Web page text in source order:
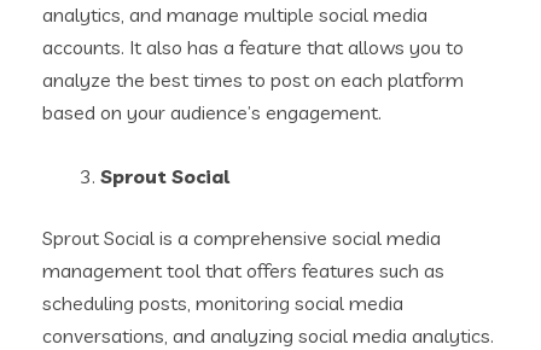
analytics, and manage multiple social media
accounts. It also has a feature that allows you to
analyze the best times to post on each platform
based on your audience’s engagement.
Sprout Social
Sprout Social is a comprehensive social media
management tool that offers features such as
scheduling posts, monitoring social media
conversations, and analyzing social media analytics.